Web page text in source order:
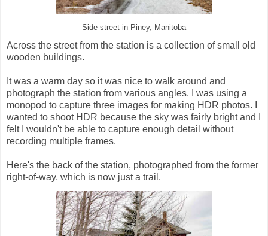
Side street in Piney, Manitoba
Across the street from the station is a collection of small old
wooden buildings.
It was a warm day so it was nice to walk around and
photograph the station from various angles. I was using a
monopod to capture three images for making HDR photos. I
wanted to shoot HDR because the sky was fairly bright and I
felt I wouldn't be able to capture enough detail without
recording multiple frames.
Here's the back of the station, photographed from the former
right-of-way, which is now just a trail.